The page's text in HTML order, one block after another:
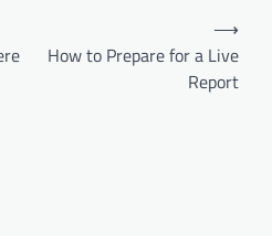
How to Prepare for a Live
Report
⟶